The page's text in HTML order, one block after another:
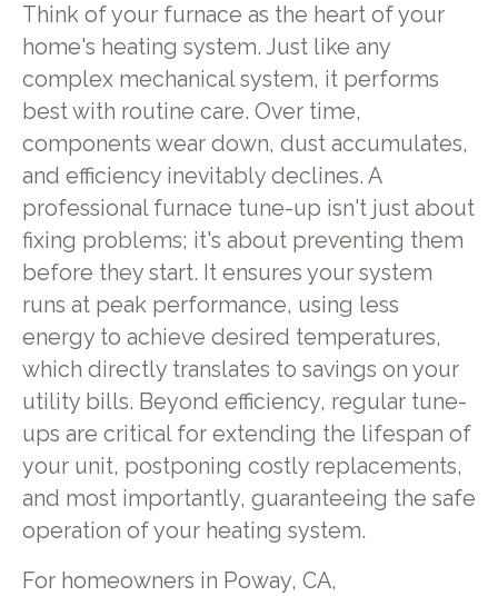
Think of your furnace as the heart of your
home's heating system. Just like any
complex mechanical system, it performs
best with routine care. Over time,
components wear down, dust accumulates,
and efficiency inevitably declines. A
professional furnace tune-up isn't just about
fixing problems; it's about preventing them
before they start. It ensures your system
runs at peak performance, using less
energy to achieve desired temperatures,
which directly translates to savings on your
utility bills. Beyond efficiency, regular tune-
ups are critical for extending the lifespan of
your unit, postponing costly replacements,
and most importantly, guaranteeing the safe
operation of your heating system.
For homeowners in Poway, CA,